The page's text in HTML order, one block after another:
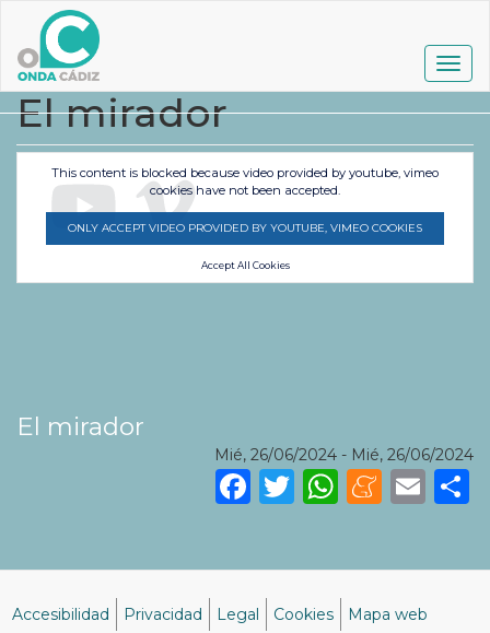
contenido
principal
El mirador
This content is blocked because video provided by youtube, vimeo
cookies have not been accepted.
ONLY ACCEPT VIDEO PROVIDED BY YOUTUBE, VIMEO COOKIES
Accept All Cookies
El mirador
Mié, 26/06/2024 - Mié, 26/06/2024
Facebook
Twitter
Accesibilidad Privacidad Legal Cookies Mapa web